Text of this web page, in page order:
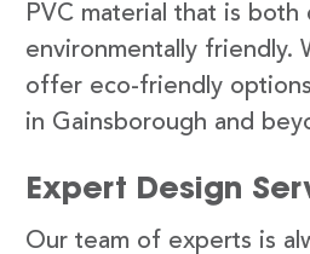
PVC material that is both
environmentally friendly.
offer eco-friendly
in Gainsborough and
Expert Design
Our team of experts is